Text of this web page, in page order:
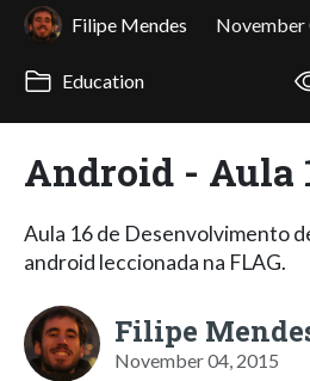
Filipe Mendes November
Education
Android - Aula
Aula 16 de Desenvolvimento
android leccionada na FLAG.
Filipe
November 04, 2015